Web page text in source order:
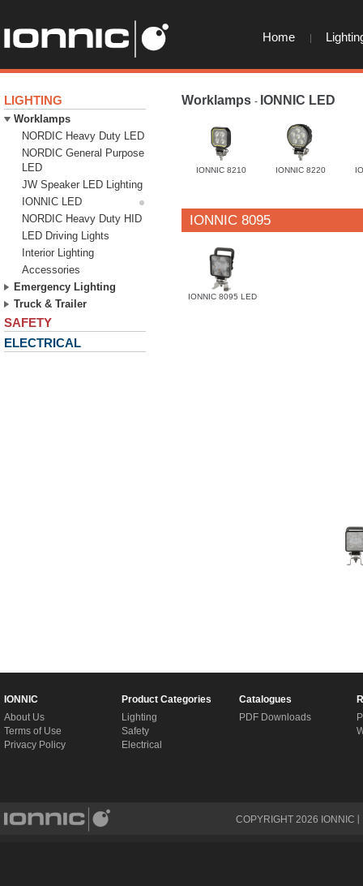
Home
Worklamps - IONNIC LED
IONNIC 8210 IONNIC 8220
IONNIC 8095
IONNIC 8095 LED
LIGHTING
Worklamps
NORDIC Heavy Duty LED
NORDIC General Purpose
LED
JW Speaker LED Lighting
IONNIC LED
NORDIC Heavy Duty HID
LED Driving Lights
Interior Lighting
Accessories
Emergency Lighting
Truck & Trailer
SAFETY
ELECTRICAL
IONNIC
About Us
Terms of Use
Privacy Policy
Product Categories
Lighting
Safety
Electrical
Catalogues
PDF Downloads
COPYRIGHT 2026 IONNIC